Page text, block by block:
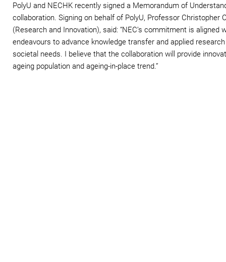
PolyU and NECHK recently signed a Memorandum of
collaboration. Signing on behalf of PolyU, Professor Christopher
(Research and Innovation), said: “NEC’s commitment is aligned
endeavours to advance knowledge transfer and applied
societal needs. I believe that the collaboration will provide
ageing population and ageing-in-place trend.”